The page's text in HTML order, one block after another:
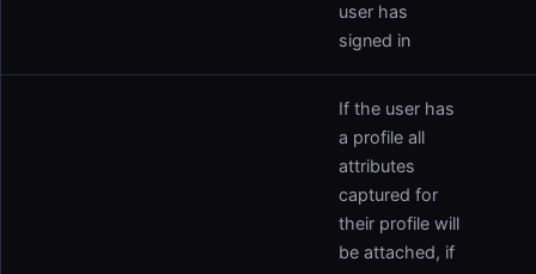
user has
signed in
If the user has
a profile all
attributes
captured for
their profile will
be attached, if